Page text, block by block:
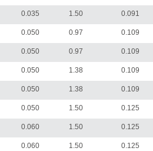
0.035 1.50 0.091
0.050 0.97 0.109
0.050 0.97 0.109
0.050 1.38 0.109
0.050 1.38 0.109
0.050 1.50 0.125
0.060 1.50 0.125
0.060 1.50 0.125